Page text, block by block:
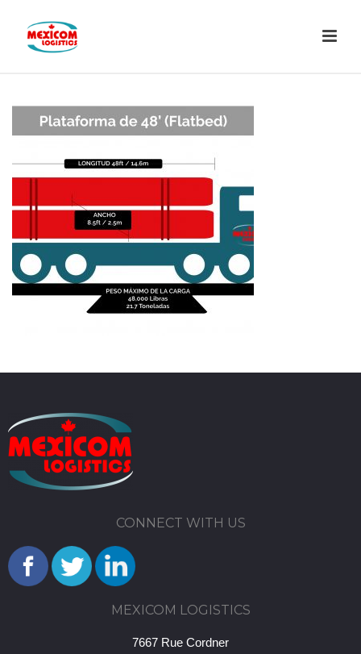
CONNECT WITH US
MEXICOM LOGISTICS
7667 Rue Cordner